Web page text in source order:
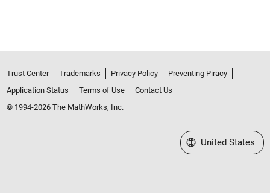
Trust Center Trademarks Privacy Policy
Preventing Piracy
Application Status
Terms of Use
Contact Us
© 1994-2026 The MathWorks, Inc.
Select a Web Site
United States